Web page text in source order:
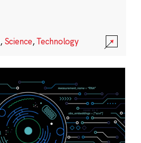
, Science,Technology